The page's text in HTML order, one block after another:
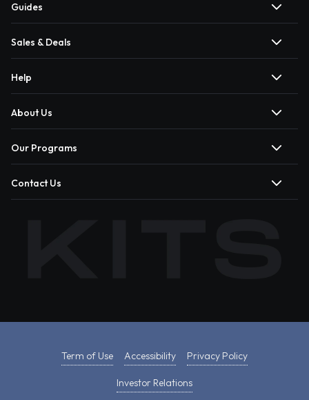
Guides
Sales & Deals
Help
About Us
Our Programs
Contact Us
Term of Use Accessibility Privacy Policy
Investor Relations